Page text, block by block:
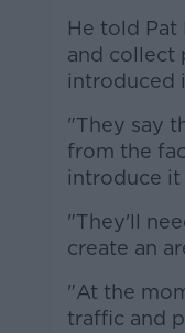
He told
and collect
introduced
"They say
from the
introduce it
"They'll
create an
"At the
traffic and